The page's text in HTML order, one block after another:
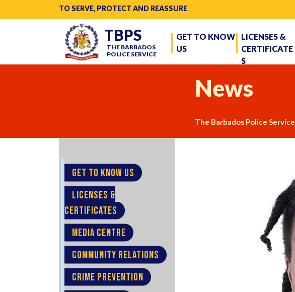
TO SERVE, PROTECT AND REASSURE
TBPS
THE BARBADOS
POLICE SERVICE
GET TO KNOW
US
LICENSES &
CERTIFICATE
S
GET TO KNOW US
LICENSES &
CERTIFICATES
MEDIA CENTRE
COMMUNITY RELATIONS
CRIME PREVENTION
News
The Barbados Police Service